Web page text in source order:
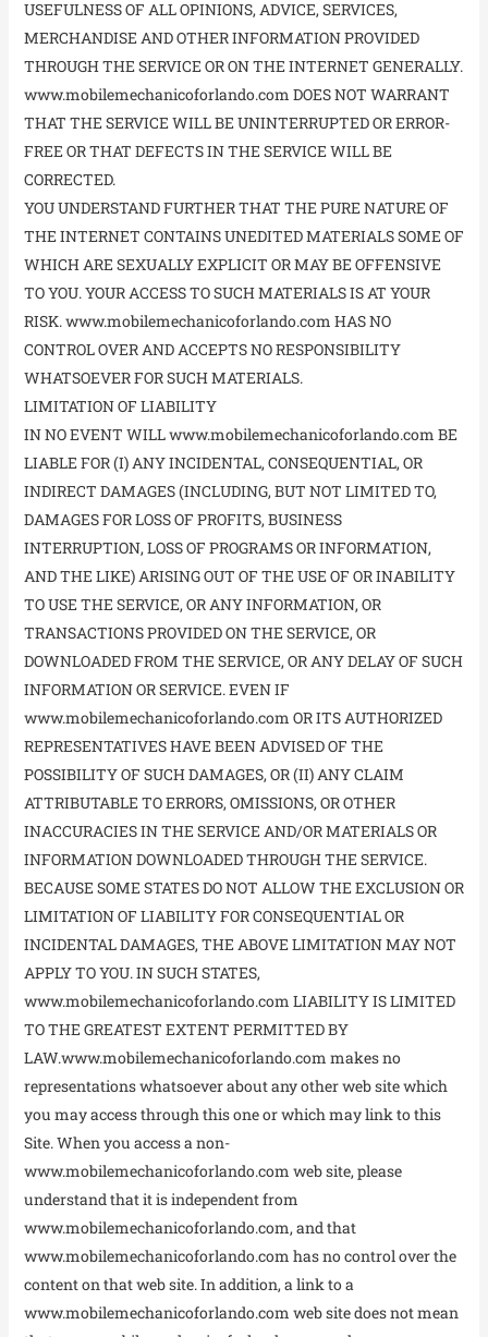
USEFULNESS OF ALL OPINIONS, ADVICE, SERVICES,
MERCHANDISE AND OTHER INFORMATION PROVIDED
THROUGH THE SERVICE OR ON THE INTERNET GENERALLY.
www.mobilemechanicoforlando.com DOES NOT WARRANT
THAT THE SERVICE WILL BE UNINTERRUPTED OR ERROR-
FREE OR THAT DEFECTS IN THE SERVICE WILL BE
CORRECTED.
YOU UNDERSTAND FURTHER THAT THE PURE NATURE OF
THE INTERNET CONTAINS UNEDITED MATERIALS SOME OF
WHICH ARE SEXUALLY EXPLICIT OR MAY BE OFFENSIVE
TO YOU. YOUR ACCESS TO SUCH MATERIALS IS AT YOUR
RISK. www.mobilemechanicoforlando.com HAS NO
CONTROL OVER AND ACCEPTS NO RESPONSIBILITY
WHATSOEVER FOR SUCH MATERIALS.
LIMITATION OF LIABILITY
IN NO EVENT WILL www.mobilemechanicoforlando.com BE
LIABLE FOR (I) ANY INCIDENTAL, CONSEQUENTIAL, OR
INDIRECT DAMAGES (INCLUDING, BUT NOT LIMITED TO,
DAMAGES FOR LOSS OF PROFITS, BUSINESS
INTERRUPTION, LOSS OF PROGRAMS OR INFORMATION,
AND THE LIKE) ARISING OUT OF THE USE OF OR INABILITY
TO USE THE SERVICE, OR ANY INFORMATION, OR
TRANSACTIONS PROVIDED ON THE SERVICE, OR
DOWNLOADED FROM THE SERVICE, OR ANY DELAY OF SUCH
INFORMATION OR SERVICE. EVEN IF
www.mobilemechanicoforlando.com OR ITS AUTHORIZED
REPRESENTATIVES HAVE BEEN ADVISED OF THE
POSSIBILITY OF SUCH DAMAGES, OR (II) ANY CLAIM
ATTRIBUTABLE TO ERRORS, OMISSIONS, OR OTHER
INACCURACIES IN THE SERVICE AND/OR MATERIALS OR
INFORMATION DOWNLOADED THROUGH THE SERVICE.
BECAUSE SOME STATES DO NOT ALLOW THE EXCLUSION OR
LIMITATION OF LIABILITY FOR CONSEQUENTIAL OR
INCIDENTAL DAMAGES, THE ABOVE LIMITATION MAY NOT
APPLY TO YOU. IN SUCH STATES,
www.mobilemechanicoforlando.com LIABILITY IS LIMITED
TO THE GREATEST EXTENT PERMITTED BY
LAW.www.mobilemechanicoforlando.com makes no
representations whatsoever about any other web site which
you may access through this one or which may link to this
Site. When you access a non-
www.mobilemechanicoforlando.com web site, please
understand that it is independent from
www.mobilemechanicoforlando.com, and that
www.mobilemechanicoforlando.com has no control over the
content on that web site. In addition, a link to a
www.mobilemechanicoforlando.com web site does not mean